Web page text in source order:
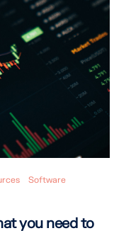
Software
you need to